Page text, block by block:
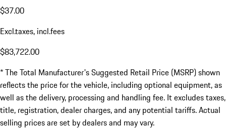
$37.00
Excl.taxes, incl.fees
$83,722.00
* The Total Manufacturer's Suggested Retail Price (MSRP) shown
reflects the price for the vehicle, including optional equipment, as
well as the delivery, processing and handling fee. It excludes taxes,
title, registration, dealer charges, and any potential tariffs. Actual
selling prices are set by dealers and may vary.